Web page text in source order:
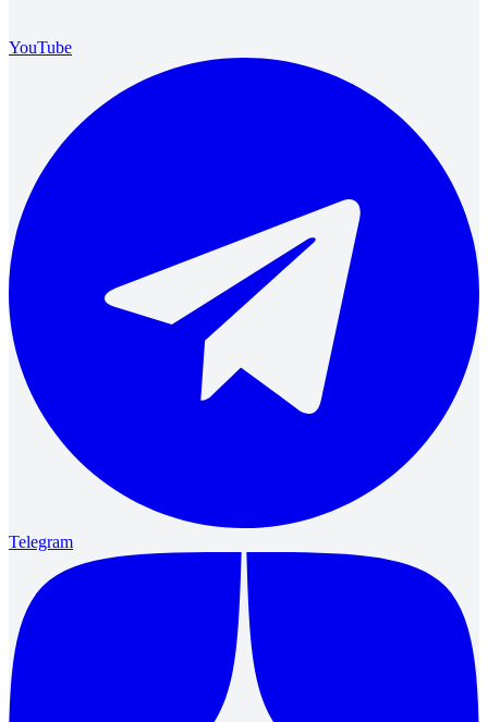
YouTube
Telegram